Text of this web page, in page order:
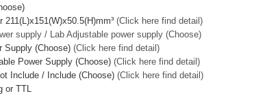
211(L)x151(W)x50.5(H)mm³(Click here find detail)
supply / Lab Adjustable power supply (Choose)
Supply (Choose)(Click here find detail)
Power Supply (Choose)(Click here find detail)
Include / Include (Choose)(Click here find detail)
or TTL